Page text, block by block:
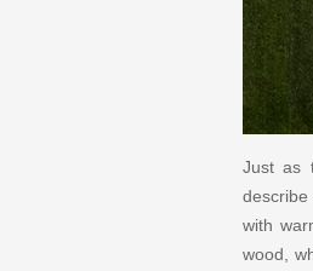
Just as
describe
with
wood,